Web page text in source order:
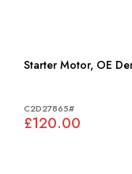
Starter Motor, OE
C2D27865#
£120.00